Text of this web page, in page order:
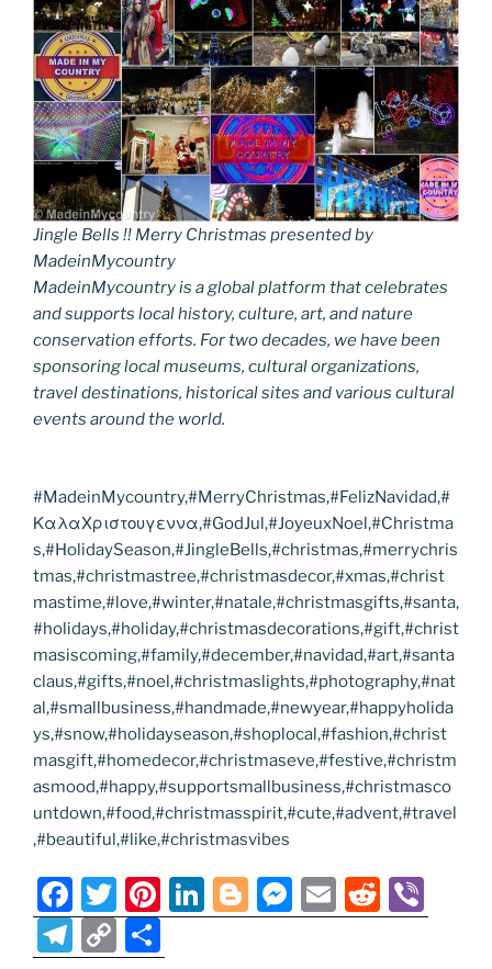
Jingle Bells !! Merry Christmas presented by
MadeinMycountry
MadeinMycountry is a global platform that celebrates
and supports local history, culture, art, and nature
conservation efforts. For two decades, we have been
sponsoring local museums, cultural organizations,
travel destinations, historical sites and various cultural
events around the world.
#MadeinMycountry,#MerryChristmas,#FelizNavidad,#
ΚαλαΧριστουγεννα,#GodJul,#JoyeuxNoel,#Christma
s,#HolidaySeason,#JingleBells,#christmas,#merrychris
tmas,#christmastree,#christmasdecor,#xmas,#christ
mastime,#love,#winter,#natale,#christmasgifts,#santa,
#holidays,#holiday,#christmasdecorations,#gift,#christ
masiscoming,#family,#december,#navidad,#art,#santa
claus,#gifts,#noel,#christmaslights,#photography,#nat
al,#smallbusiness,#handmade,#newyear,#happyholida
ys,#snow,#holidayseason,#shoplocal,#fashion,#christ
masgift,#homedecor,#christmaseve,#festive,#christm
asmood,#happy,#supportsmallbusiness,#christmasco
untdown,#food,#christmasspirit,#cute,#advent,#travel
,#beautiful,#like,#christmasvibes
F
a
T
w
Pi
nt
Li
n
Bl
o
M
e
E
m
R
e b
T
C